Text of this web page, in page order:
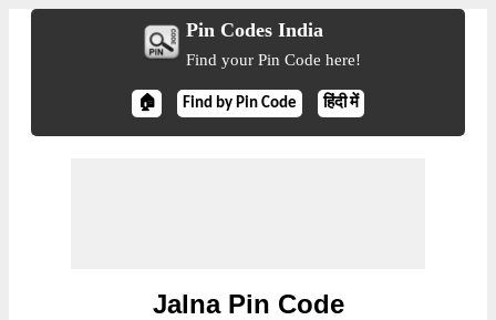
Pin Codes India
Find your Pin Code here!
🏠 Find by Pin Code हिंदी में
Jalna Pin Code